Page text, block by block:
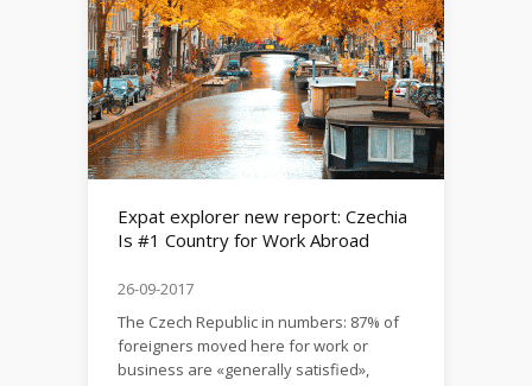
Expat explorer new report: Czechia
Is #1 Country for Work Abroad
26-09-2017
The Czech Republic in numbers: 87% of
foreigners moved here for work or
business are «generally satisfied»,